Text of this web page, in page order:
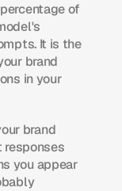
of
It is the
brand
in your
brand
responses
you appear